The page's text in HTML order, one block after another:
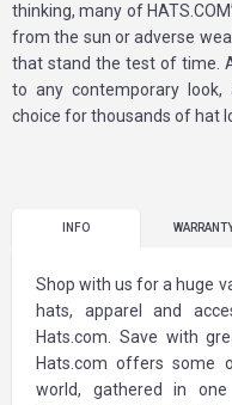
thinking, many of
from the sun or adverse
that stand the test of time.
to any contemporary look,
choice for thousands of hat
INFO
Shop with us for a huge
hats, apparel and
Hats.com. Save with
Hats.com offers some
world, gathered in